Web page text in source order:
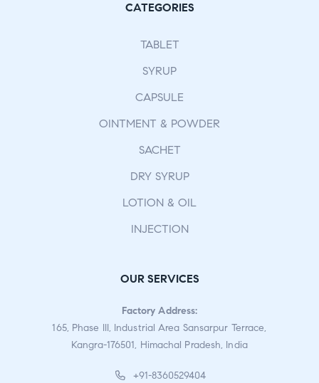
CATEGORIES
TABLET
SYRUP
CAPSULE
OINTMENT & POWDER
SACHET
DRY SYRUP
LOTION & OIL
INJECTION
OUR SERVICES
Factory Address:
165, Phase III, Industrial Area Sansarpur Terrace,
Kangra-176501, Himachal Pradesh, India
+91-8360529404